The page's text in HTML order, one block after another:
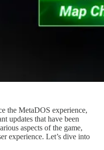
the MetaDOS experience,
updates that have been
aspects of the game,
experience. Let’s dive into